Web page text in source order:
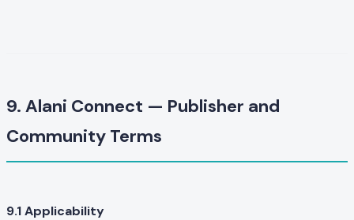
9. Alani Connect — Publisher and
Community Terms
9.1 Applicability